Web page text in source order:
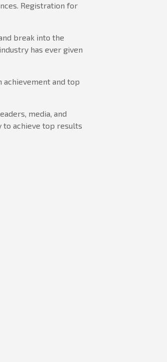
Registration for
break into the
has ever given
achievement and top
media, and
to achieve top results